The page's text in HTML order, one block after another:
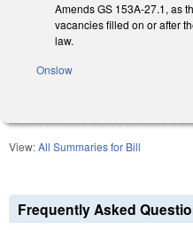
Amends GS 153A-27.1, as
vacancies filled on or after
law.
Onslow
View:All Summaries for Bill
Frequently Asked